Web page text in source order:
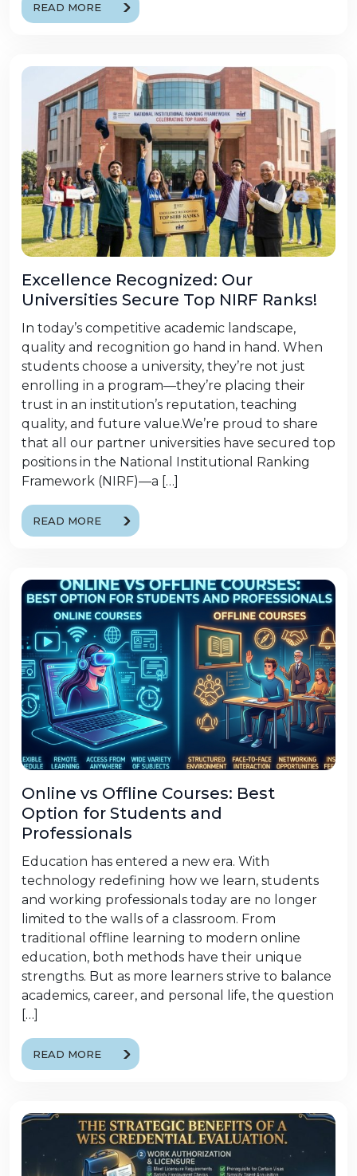
READ MORE
Excellence Recognized: Our
Universities Secure Top NIRF Ranks!
In today’s competitive academic landscape,
quality and recognition go hand in hand. When
students choose a university, they’re not just
enrolling in a program—they’re placing their
trust in an institution’s reputation, teaching
quality, and future value.We’re proud to share
that all our partner universities have secured top
positions in the National Institutional Ranking
Framework (NIRF)—a […]
READ MORE
Online vs Offline Courses: Best
Option for Students and
Professionals
Education has entered a new era. With
technology redefining how we learn, students
and working professionals today are no longer
limited to the walls of a classroom. From
traditional offline learning to modern online
education, both methods have their unique
strengths. But as more learners strive to balance
academics, career, and personal life, the question
[…]
READ MORE